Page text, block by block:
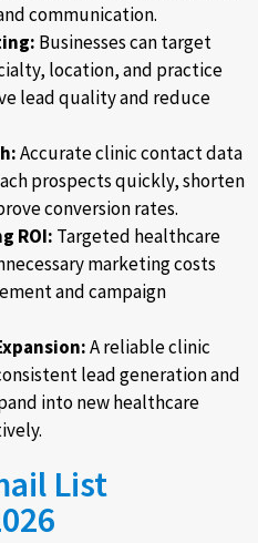
communication.
Businesses can target
location, and practice
lead quality and reduce
Accurate clinic contact data
prospects quickly, shorten
conversion rates.
ROI: Targeted healthcare
marketing costs
and campaign
A reliable clinic
lead generation and
into new healthcare
List